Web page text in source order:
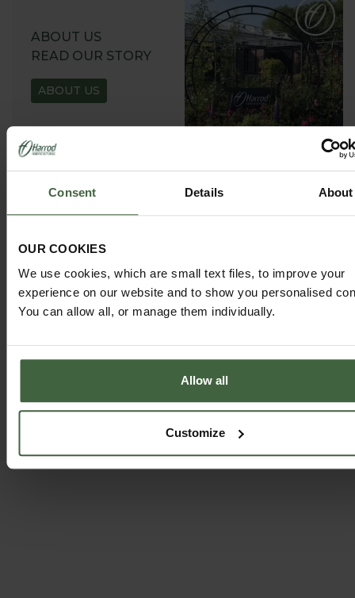
Consent Details About
OUR COOKIES
We use cookies, which are small text files, to improve your
experience on our website and to show you personalised
You can allow all, or manage them individually.
Allow all
Customize
ABOUT US
READ OUR STORY
ABOUT US
GARDEN ADVICE
HARROD HORTICULTURAL
@HARRODHORTICULTURAL
FOLLOW US ON INSTAGRAM